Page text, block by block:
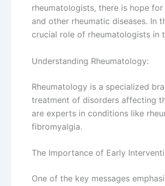
rheumatologists, there is hope
and other rheumatic diseases. In
crucial role of rheumatologists in
Understanding Rheumatology:
Rheumatology is a specialized
treatment of disorders affecting
are experts in conditions like
fibromyalgia.
The Importance of Early
One of the key messages